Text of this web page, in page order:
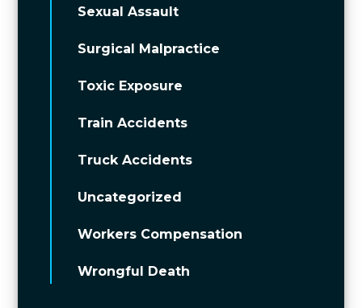
Sexual Assault
Surgical Malpractice
Toxic Exposure
Train Accidents
Truck Accidents
Uncategorized
Workers Compensation
Wrongful Death